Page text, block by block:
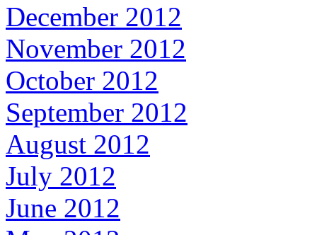
December 2012
November 2012
October 2012
September 2012
August 2012
July 2012
June 2012